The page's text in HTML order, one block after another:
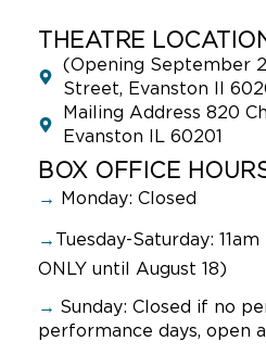
THEATRE
(Opening September
Street, Evanston Il
Mailing Address 820
Evanston IL 60201
BOX OFFICE
→ Monday: Closed
→ Tuesday-Saturday:
ONLY until August 18)
→ Sunday: Closed if no
performance days, open